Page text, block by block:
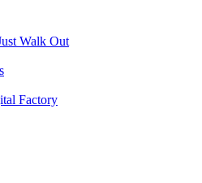
Walk Out
Factory